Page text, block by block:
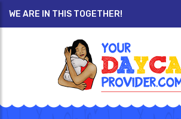
WE ARE IN THIS TOGETHER!